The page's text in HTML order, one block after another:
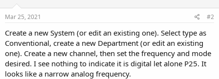
Mar 25, 2021 #2
Create a new System (or edit an existing one). Select type as
Conventional, create a new Department (or edit an existing
one). Create a new channel, then set the frequency and mode
desired. I see nothing to indicate it is digital let alone P25. It
looks like a narrow analog frequency.